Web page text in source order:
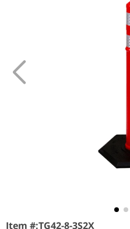
Item #:TG42-8-3S2X